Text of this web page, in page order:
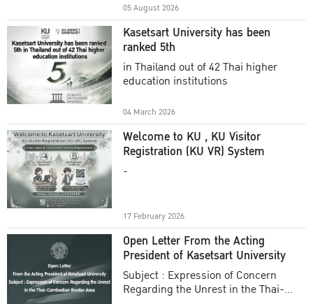
05 August 2026
Kasetsart University has been
ranked 5th
in Thailand out of 42 Thai higher
education institutions
04 March 2026
Welcome to KU , KU Visitor
Registration (KU VR) System
-
17 February 2026
Open Letter From the Acting
President of Kasetsart University
Subject : Expression of Concern
Regarding the Unrest in the Thai-